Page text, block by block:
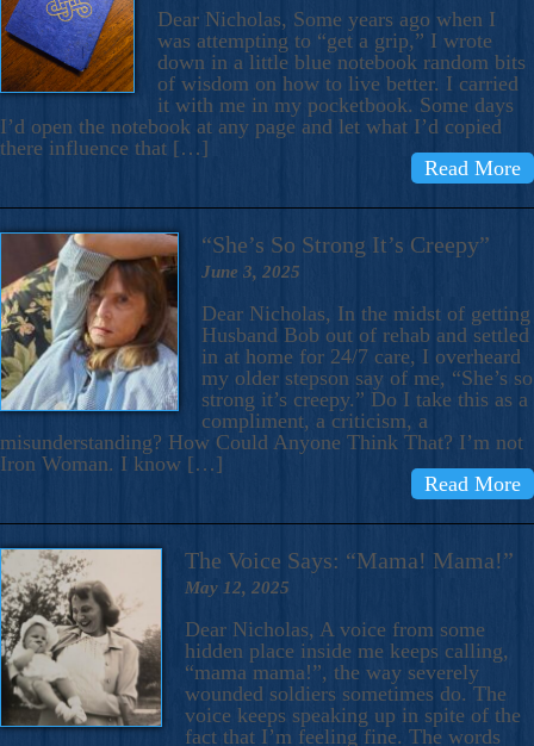
Dear Nicholas, Some years ago when I
was attempting to “get a grip,” I wrote
down in a little blue notebook random bits
of wisdom on how to live better. I carried
it with me in my pocketbook. Some days
I’d open the notebook at any page and let what I’d copied
there influence that […]
Read More
“She’s So Strong It’s Creepy”
June 3, 2025
Dear Nicholas, In the midst of getting
Husband Bob out of rehab and settled
in at home for 24/7 care, I overheard
my older stepson say of me, “She’s so
strong it’s creepy.” Do I take this as a
compliment, a criticism, a
misunderstanding? How Could Anyone Think That? I’m not
Iron Woman. I know […]
Read More
The Voice Says: “Mama! Mama!”
May 12, 2025
Dear Nicholas, A voice from some
hidden place inside me keeps calling,
“mama mama!”, the way severely
wounded soldiers sometimes do. The
voice keeps speaking up in spite of the
fact that I’m feeling fine. The words